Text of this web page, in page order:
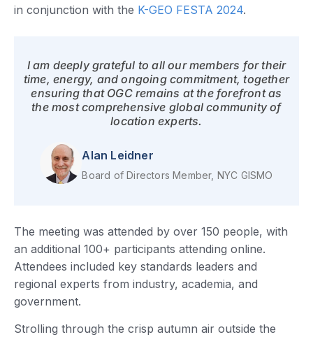
in conjunction with the K-GEO FESTA 2024.
I am deeply grateful to all our members for their
time, energy, and ongoing commitment, together
ensuring that OGC remains at the forefront as
the most comprehensive global community of
location experts.
Alan Leidner
Board of Directors Member, NYC GISMO
The meeting was attended by over 150 people, with
an additional 100+ participants attending online.
Attendees included key standards leaders and
regional experts from industry, academia, and
government.
Strolling through the crisp autumn air outside the